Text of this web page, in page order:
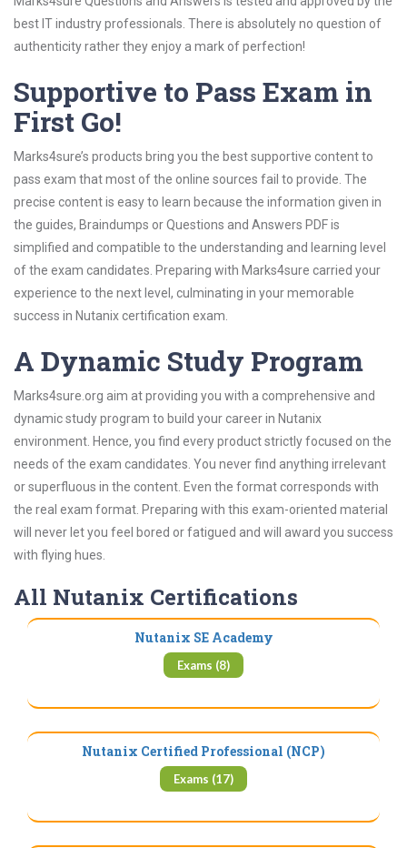
best IT industry professionals. There is absolutely no question of
authenticity rather they enjoy a mark of perfection!
Supportive to Pass Exam in
First Go!
Marks4sure’s products bring you the best supportive content to
pass exam that most of the online sources fail to provide. The
precise content is easy to learn because the information given in
the guides, Braindumps or Questions and Answers PDF is
simplified and compatible to the understanding and learning level
of the exam candidates. Preparing with Marks4sure carried your
experience to the next level, culminating in your memorable
success in Nutanix certification exam.
A Dynamic Study Program
Marks4sure.org aim at providing you with a comprehensive and
dynamic study program to build your career in Nutanix
environment. Hence, you find every product strictly focused on the
needs of the exam candidates. You never find anything irrelevant
or superfluous in the content. Even the format corresponds with
the real exam format. Preparing with this exam-oriented material
will never let you feel bored or fatigued and will award you success
with flying hues.
All Nutanix Certifications
Nutanix SE Academy
Exams (8)
Nutanix Certified Professional (NCP)
Exams (17)